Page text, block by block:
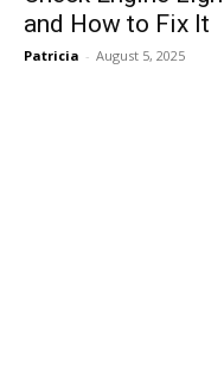
and How to Fix It
Patricia - August 5, 2025